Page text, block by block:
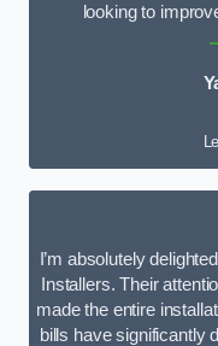
looking to
I’m absolutely
Installers. Their
made the entire
bills have significantly